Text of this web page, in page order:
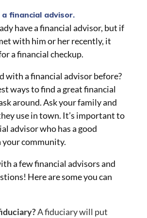
financial advisor.
have a financial advisor, but if
with him or her recently, it
a financial checkup.
with a financial advisor before?
ways to find a great financial
around. Ask your family and
use in town. It’s important to
advisor who has a good
your community.
a few financial advisors and
Here are some you can
A fiduciary will put